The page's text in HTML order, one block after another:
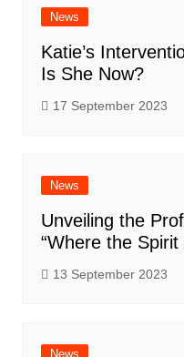
News
Katie’s
Is She Now?
17 September 2023
News
Unveiling the
“Where the
13 September 2023
News